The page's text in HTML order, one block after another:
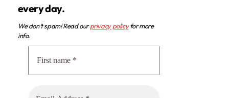
every day.
We don’t spam! Read ourprivacy policyfor more
info.